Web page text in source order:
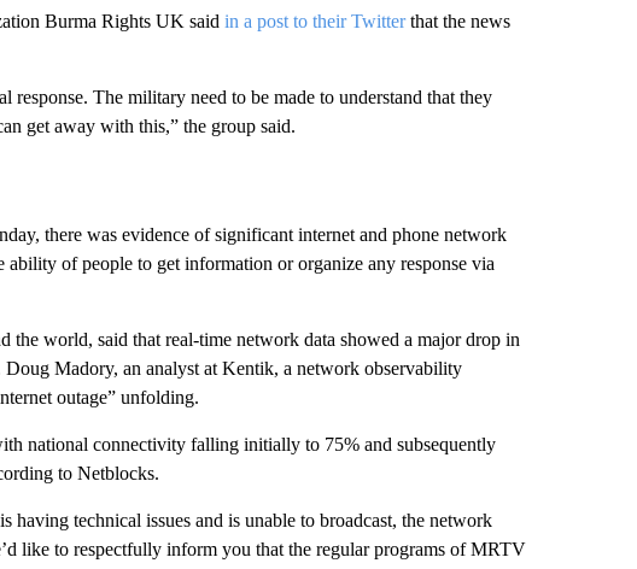
Burma Rights UK said in a post to their Twitterthat the news
response. The military need to be made to understand that they
get away with this,” the group said.
there was evidence of significant internet and phone network
of people to get information or organize any response via
the world, said that real-time network data showed a major drop in
Madory, an analyst at Kentik, a network observability
outage” unfolding.
national connectivity falling initially to 75% and subsequently
to Netblocks.
having technical issues and is unable to broadcast, the network
like to respectfully inform you that the regular programs of MRTV